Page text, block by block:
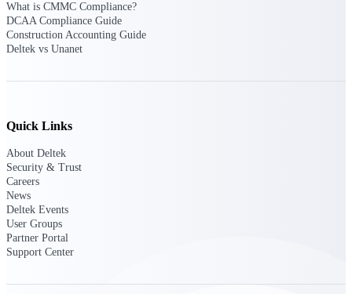
Deltek Ajera
Project and accounting software for small
A&E firms.
What is CMMC Compliance?
DCAA Compliance Guide
Construction Accounting Guide
Deltek vs Unanet
Quick Links
About Deltek
Security & Trust
Careers
News
Deltek Events
User Groups
Partner Portal
Support Center